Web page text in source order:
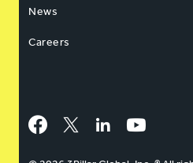
News
Careers
Facebook
Twitter LinkedInYouTube